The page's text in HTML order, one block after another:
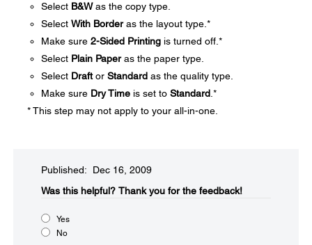
Select B&Was the copy type.
Select With Borderas the layout type.*
Make sure 2-Sided Printing is turned off.*
Select Plain Paperas the paper type.
Select Draftor Standard as the quality type.
Make sure Dry Time is set to Standard .*
* This step may not apply to your all-in-one.
Published: Dec 16, 2009
Was this helpful?​ Thank you for the feedback!
Yes
No